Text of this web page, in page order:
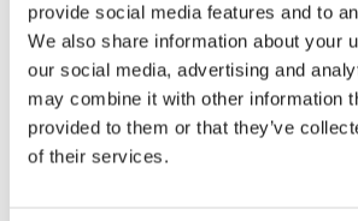
provide social media features and to
We also share information about your
our social media, advertising and
may combine it with other information
provided to them or that they’ve
of their services.
For more information on the
Green Canopy visit:
https://